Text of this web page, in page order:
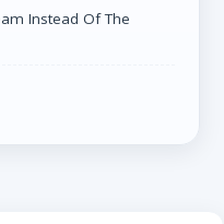
Instead Of The